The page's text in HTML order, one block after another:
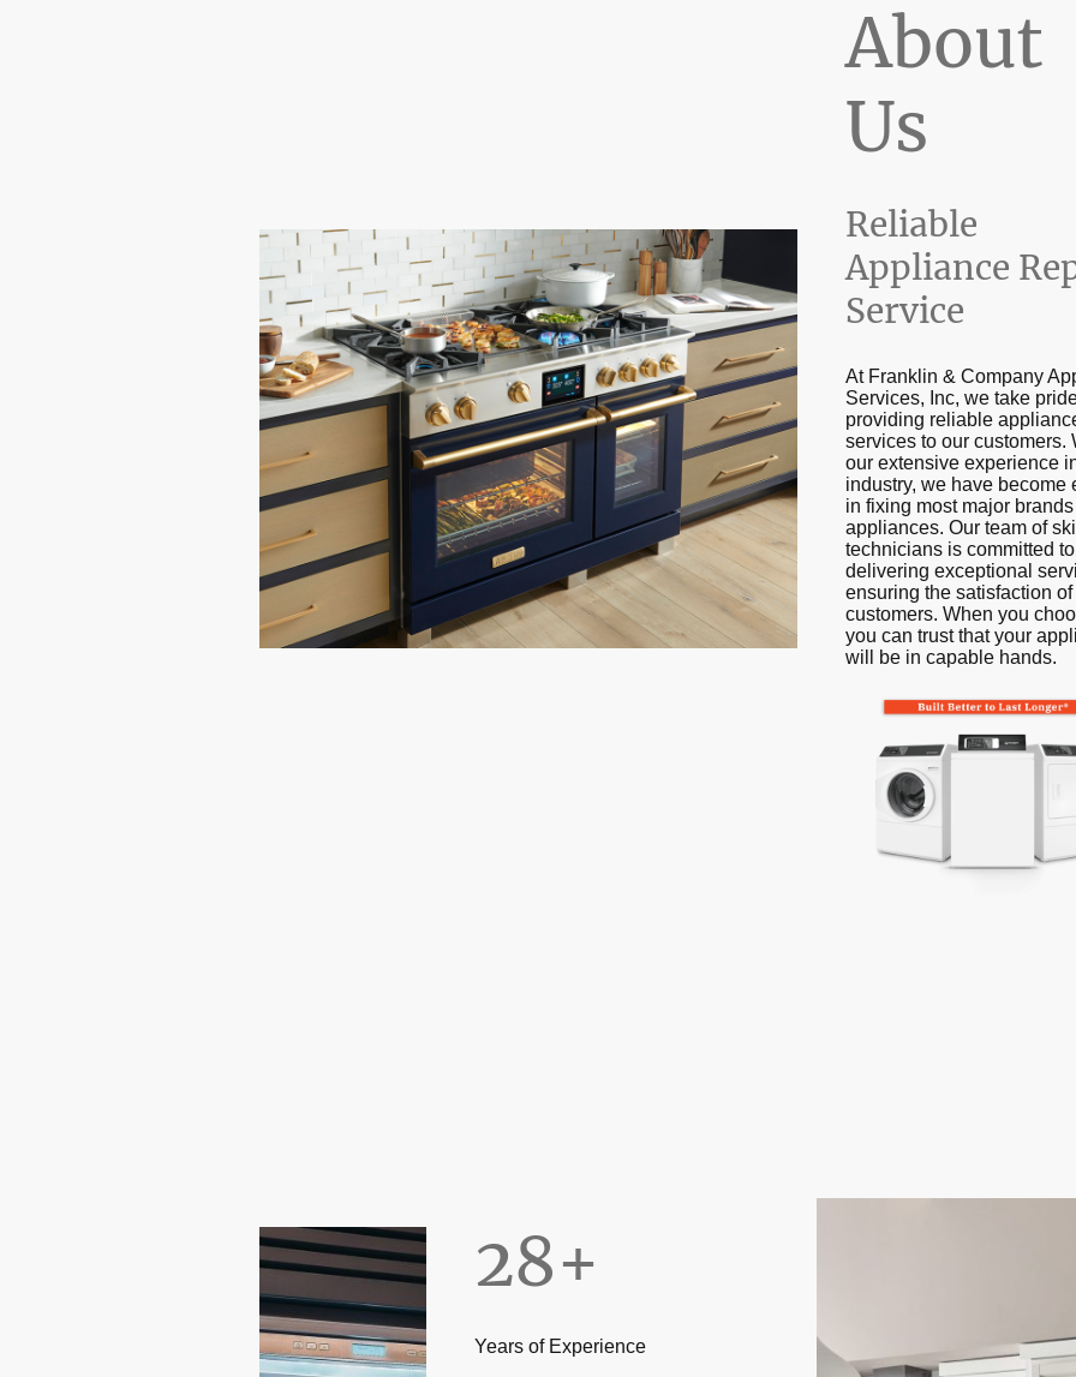
About
Us
Reliable
Appliance
Service
At Franklin & Company
Services, Inc, we take
providing reliable
services to our customers.
our extensive experience
industry, we have become
in fixing most major
appliances. Our team of
technicians is committed to
delivering exceptional
ensuring the satisfaction of
customers. When you
you can trust that your
will be in capable hands.
28+
Years of Experience